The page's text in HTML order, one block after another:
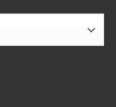
(Electrical) T-Shirt